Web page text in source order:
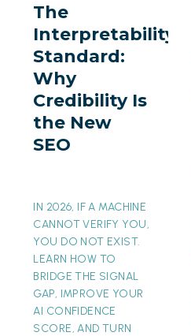
Credibility
the
New
SEO
The
Interpretability
Standard:
Why
Credibility Is
the New
SEO
IN 2026, IF A MACHINE
CANNOT VERIFY YOU,
YOU DO NOT EXIST.
LEARN HOW TO
BRIDGE THE SIGNAL
GAP, IMPROVE YOUR
AI CONFIDENCE
SCORE, AND TURN